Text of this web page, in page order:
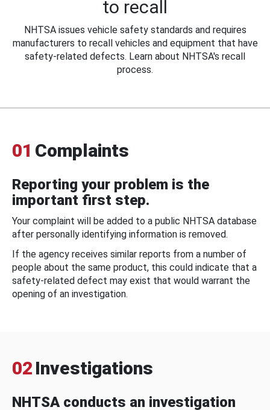
to recall
NHTSA issues vehicle safety standards and requires
manufacturers to recall vehicles and equipment that have
safety-related defects. Learn about NHTSA's recall
process.
01 Complaints
Reporting your problem is the
important first step.
Your complaint will be added to a public NHTSA database
after personally identifying information is removed.
If the agency receives similar reports from a number of
people about the same product, this could indicate that a
safety-related defect may exist that would warrant the
opening of an investigation.
02 Investigations
NHTSA conducts an investigation